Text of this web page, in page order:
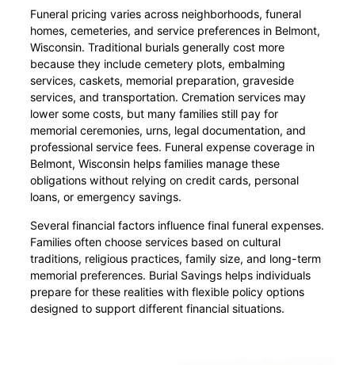
Funeral pricing varies across neighborhoods, funeral
homes, cemeteries, and service preferences in Belmont,
Wisconsin. Traditional burials generally cost more
because they include cemetery plots, embalming
services, caskets, memorial preparation, graveside
services, and transportation. Cremation services may
lower some costs, but many families still pay for
memorial ceremonies, urns, legal documentation, and
professional service fees. Funeral expense coverage in
Belmont, Wisconsin helps families manage these
obligations without relying on credit cards, personal
loans, or emergency savings.
Several financial factors influence final funeral expenses.
Families often choose services based on cultural
traditions, religious practices, family size, and long-term
memorial preferences. Burial Savings helps individuals
prepare for these realities with flexible policy options
designed to support different financial situations.